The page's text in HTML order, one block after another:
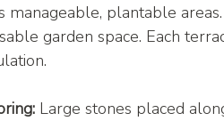
manageable, plantable
garden space. Each
Large stones placed